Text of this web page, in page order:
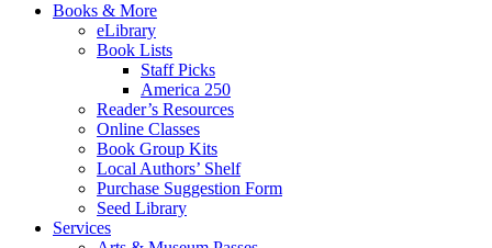
Books & More
eLibrary
Book Lists
Staff Picks
America 250
Reader’s Resources
Online Classes
Book Group Kits
Local Authors’ Shelf
Purchase Suggestion Form
Seed Library
Services